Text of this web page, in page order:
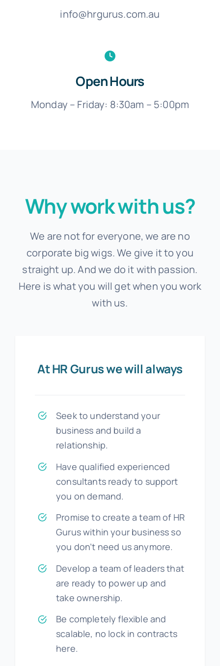
info@hrgurus.com.au
Open Hours
Monday – Friday: 8:30am – 5:00pm
Why work with us?
We are not for everyone, we are no
corporate big wigs. We give it to you
straight up. And we do it with passion.
Here is what you will get when you work
with us.
At HR Gurus we will always
Seek to understand your
business and build a
relationship.
Have qualified experienced
consultants ready to support
you on demand.
Promise to create a team of HR
Gurus within your business so
you don’t need us anymore.
Develop a team of leaders that
are ready to power up and
take ownership.
Be completely flexible and
scalable, no lock in contracts
here.